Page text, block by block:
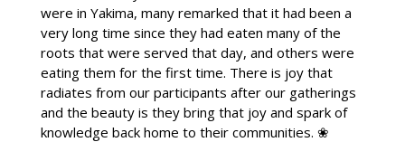
were in Yakima, many remarked that it had been a
very long time since they had eaten many of the
roots that were served that day, and others were
eating them for the first time. There is joy that
radiates from our participants after our gatherings
and the beauty is they bring that joy and spark of
knowledge back home to their communities. ❀